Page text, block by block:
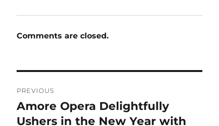
Comments are closed.
navigation
PREVIOUS
Previous
post:
Amore Opera Delightfully
Ushers in the New Year with